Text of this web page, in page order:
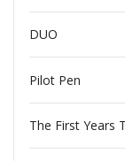
DUO
Pilot Pen
The First Years